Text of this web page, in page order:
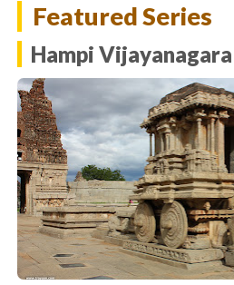
Featured Series
Hampi Vijayanagara